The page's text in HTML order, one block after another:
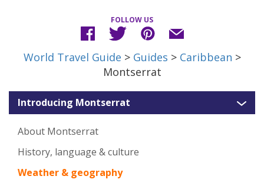
FOLLOW US
World Travel Guide > Guides > Caribbean >
Montserrat
Introducing Montserrat
About Montserrat
History, language & culture
Weather & geography